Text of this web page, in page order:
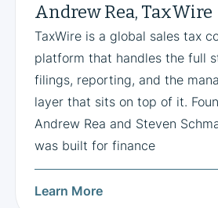
Andrew Rea, TaxWire
TaxWire is a global sales tax
platform that handles the full
filings, reporting, and the
layer that sits on top of it.
Andrew Rea and Steven
was built for finance
Learn More